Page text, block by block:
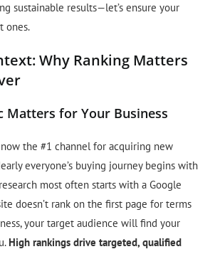
sustainable results—let’s ensure your
ones.
Why Ranking Matters
Matters for Your Business
the #1 channel for acquiring new
everyone’s buying journey begins with
most often starts with a Google
doesn’t rank on the first page for terms
your target audience will find your
High rankings drive targeted, qualified